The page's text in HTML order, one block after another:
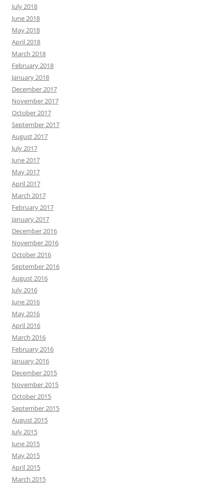
July 2018
June 2018
May 2018
April 2018
March 2018
February 2018
January 2018
December 2017
November 2017
October 2017
September 2017
August 2017
July 2017
June 2017
May 2017
April 2017
March 2017
February 2017
January 2017
December 2016
November 2016
October 2016
September 2016
August 2016
July 2016
June 2016
May 2016
April 2016
March 2016
February 2016
January 2016
December 2015
November 2015
October 2015
September 2015
August 2015
July 2015
June 2015
May 2015
April 2015
March 2015